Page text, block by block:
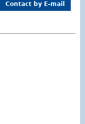
the needs of
generations
ailing
Contact by E-mail